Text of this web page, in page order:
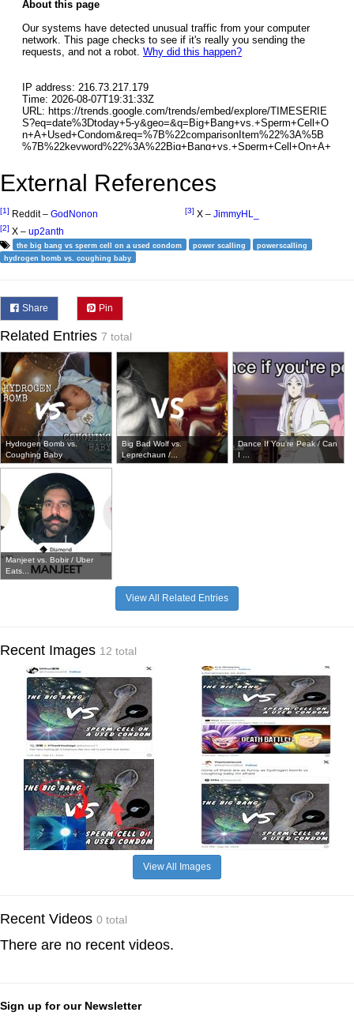
External References
[1] Reddit – GodNonon
[2] X – up2anth
[3] X – JimmyHL_
the big bang vs sperm cell on a used condom power scalling
powerscalling
hydrogen bomb vs. coughing baby
Share Pin
Related Entries 7 total
Hydrogen Bomb vs.
Coughing Baby
Big Bad Wolf vs.
Leprechaun /...
Dance If You're Peak / Can
I ...
Manjeet vs. Bobir / Uber
Eats...
View All Related Entries
Recent Images 12 total
View All Images
Recent Videos 0 total
There are no recent videos.
Sign up for our Newsletter